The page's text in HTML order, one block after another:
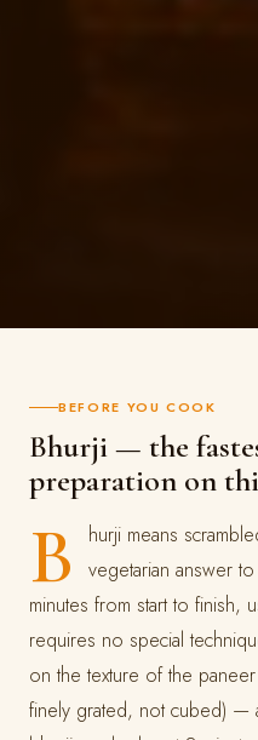
BEFORE YOU COOK
Bhurji — the
preparation on
B
hurji means
vegetarian answer
minutes from start to finish,
requires no special
on the texture of the
finely grated, not cubed) —